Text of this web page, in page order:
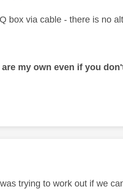
box via cable - there is no
my own even if you
trying to work out if we